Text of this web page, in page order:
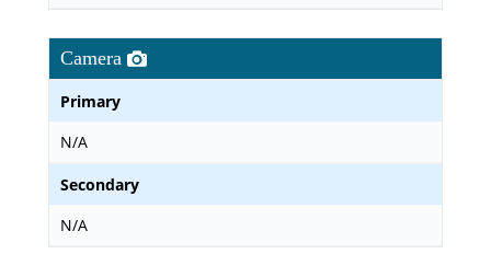
Camera
Primary
N/A
Secondary
N/A